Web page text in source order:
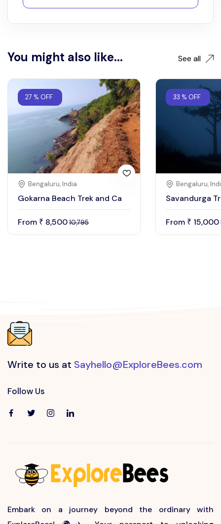
You might also like... See all
27 % OFF
Bengaluru, India
Gokarna Beach Trek and Ca
From ₹ 8,50010,795
33 % OFF
Bengaluru,
Savandurga
From ₹ 15,000
Write to us at Sayhello@ExploreBees.com
Follow Us
Embark on a journey beyond the ordinary with